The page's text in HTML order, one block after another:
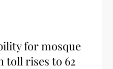
for mosque
toll rises to 62